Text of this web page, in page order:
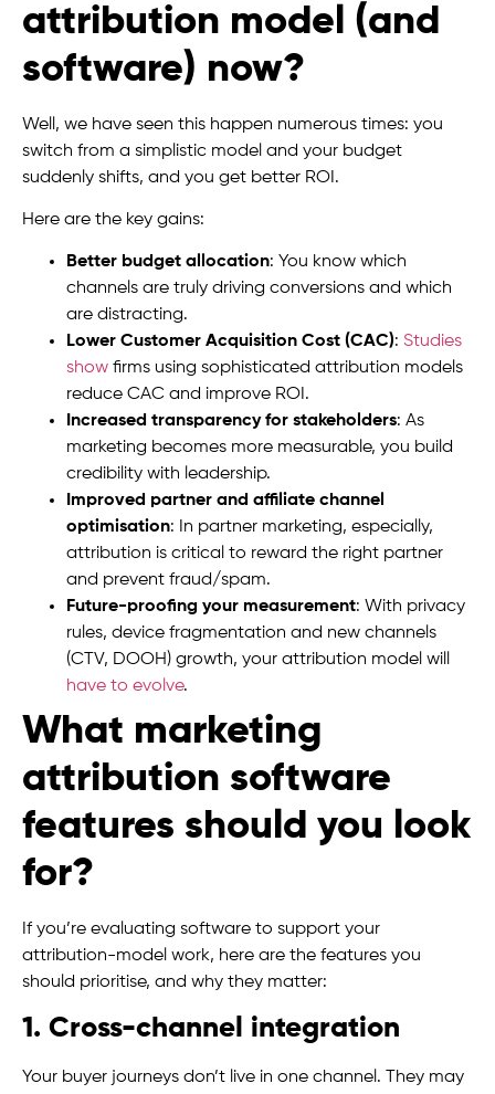
attribution model (and
software) now?
Well, we have seen this happen numerous times: you
switch from a simplistic model and your budget
suddenly shifts, and you get better ROI.
Here are the key gains:
Better budget allocation: You know which
channels are truly driving conversions and which
are distracting.
Lower Customer Acquisition Cost (CAC): Studies
show firms using sophisticated attribution models
reduce CAC and improve ROI.
Increased transparency for stakeholders: As
marketing becomes more measurable, you build
credibility with leadership.
Improved partner and affiliate channel
optimisation: In partner marketing, especially,
attribution is critical to reward the right partner
and prevent fraud/spam.
Future-proofing your measurement: With privacy
rules, device fragmentation and new channels
(CTV, DOOH) growth, your attribution model will
have to evolve.
What marketing
attribution software
features should you look
for?
If you’re evaluating software to support your
attribution-model work, here are the features you
should prioritise, and why they matter:
1. Cross-channel integration
Your buyer journeys don’t live in one channel. They may